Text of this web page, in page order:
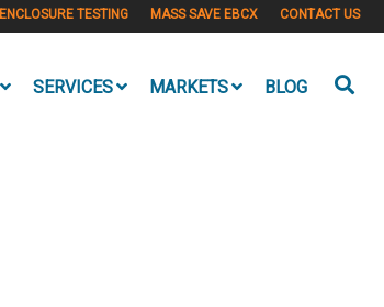
ENCLOSURE TESTING MASS SAVE EBCX CONTACT US
SERVICES MARKETS BLOG